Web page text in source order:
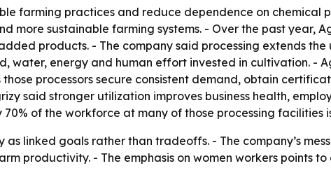
farming practices and reduce dependence on chemical
more sustainable farming systems. - Over the past year,
products. - The company said processing extends
water, energy and human effort invested in cultivation. -
processors secure consistent demand, obtain
said stronger utilization improves business health,
of the workforce at many of those processing facilities
linked goals rather than tradeoffs. - The company’s
productivity. - The emphasis on women workers points to